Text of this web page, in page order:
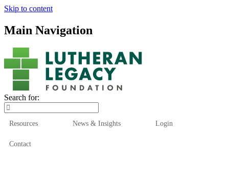
Skip to content
Main Navigation
Search for:
Resources News & Insights Login
Contact